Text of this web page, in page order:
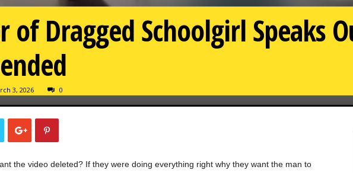
of Dragged Schoolgirl Speaks
3, 2026 0
the video deleted? If they were doing everything right why they want the man to